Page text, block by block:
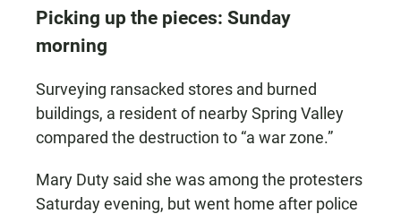
Picking up the pieces: Sunday
morning
Surveying ransacked stores and burned
buildings, a resident of nearby Spring Valley
compared the destruction to “a war zone.”
Mary Duty said she was among the protesters
Saturday evening, but went home after police